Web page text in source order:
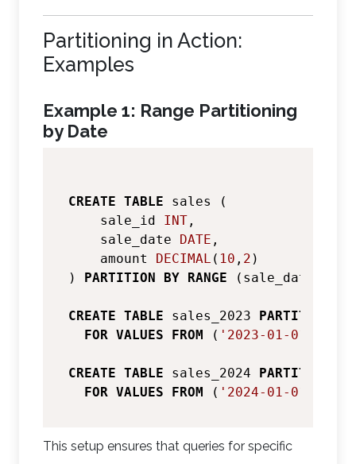
Partitioning in Action:
Examples
Example 1: Range Partitioning
by Date
CREATE TABLE sales (
    sale_id
INT ,
    sale_date
DATE ,
    amount
DECIMAL ( 10 , 2 )
) PARTITION BY RANGE (sale_date);
CREATE TABLE sales_2023 PARTITION
FOR VALUES FROM ( '2023-01-01'
CREATE TABLE sales_2024 PARTITION
FOR VALUES FROM ( '2024-01-01'
This setup ensures that queries for specific